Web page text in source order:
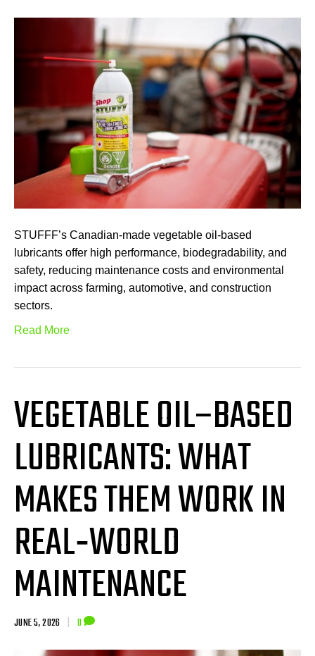
STUFFF’s Canadian-made vegetable oil-based
lubricants offer high performance, biodegradability, and
safety, reducing maintenance costs and environmental
impact across farming, automotive, and construction
sectors.
Read More
VEGETABLE OIL–BASED
LUBRICANTS: WHAT
MAKES THEM WORK IN
REAL‑WORLD
MAINTENANCE
JUNE 5, 2026 | 0